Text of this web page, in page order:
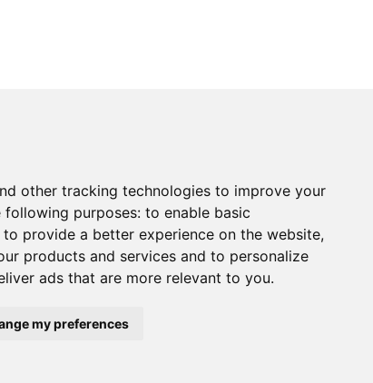
other tracking technologies to improve your
purposes: to enable basic
to provide a better experience on the website,
products and services and to personalize
ads that are more relevant to you.
my preferences